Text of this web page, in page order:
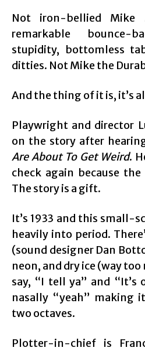
Not iron-bellied
remarkable bounce-
stupidity, bottomless
ditties. Not Mike the
And the thing of it is, it’s
Playwright and director
on the story after
Are About To Get Weird.
check again because
The story is a gift.
It’s 1933 and this small-
heavily into period.
(sound designer Dan
neon, and dry ice (way
say, “I tell ya” and “It’s
nasally “yeah” making
two octaves.
Plotter-in-chief is